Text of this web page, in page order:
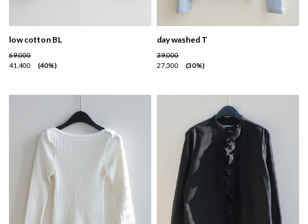
low cotton BL
69,000
41,400
40%
day washed T
39,000
27,300
30%